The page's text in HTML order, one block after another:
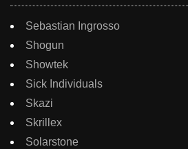
Sebastian Ingrosso
Shogun
Showtek
Sick Individuals
Skazi
Skrillex
Solarstone